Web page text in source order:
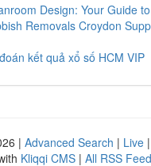
Design: Your Guide
Removals Croydon
kết quả xổ số HCM VIP
| Advanced Search | Live |
Kliqqi CMS | All RSS